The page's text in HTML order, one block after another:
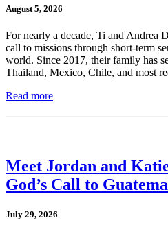
August 5, 2026
For nearly a decade, Ti and Andrea
call to missions through short-term
world. Since 2017, their family has
Thailand, Mexico, Chile, and most
Read more
Meet Jordan and
God’s Call to
July 29, 2026